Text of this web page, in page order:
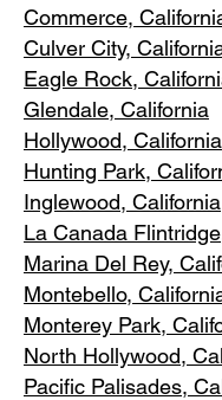
Commerce, Ca
Culver City, C
Eagle Rock,
Glendale, California
Hollywood, California
Hunting Park, Ca
Inglewood, California
La Canada
Marina Del Rey,
Montebello,
Monterey Park, C
North Hollywood,
Pacific Palisades,